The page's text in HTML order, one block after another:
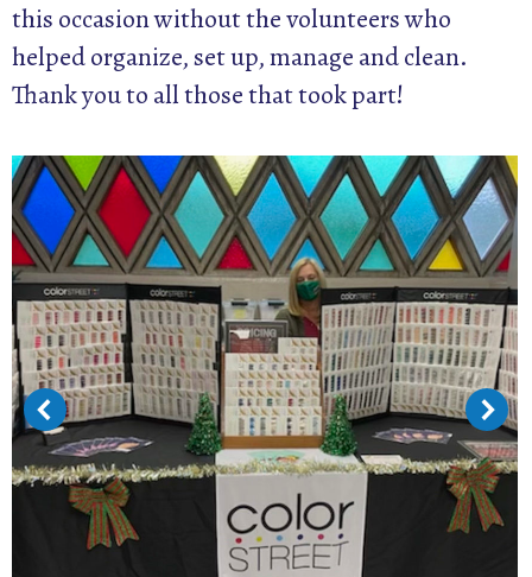
this occasion without the volunteers who
helped organize, set up, manage and clean.
Thank you to all those that took part!